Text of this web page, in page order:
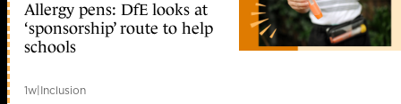
Allergy pens: DfE looks at
‘sponsorship’ route to help
schools
1w|Inclusion